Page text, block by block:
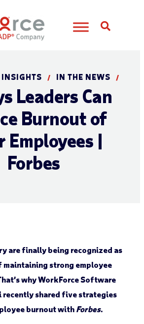
INSIGHTS / IN THE NEWS /
Leaders Can
Burnout of
Employees |
Forbes
are finally being recognized as
strong employee
why WorkForce Software
recently shared five strategies
burnout with Forbes.